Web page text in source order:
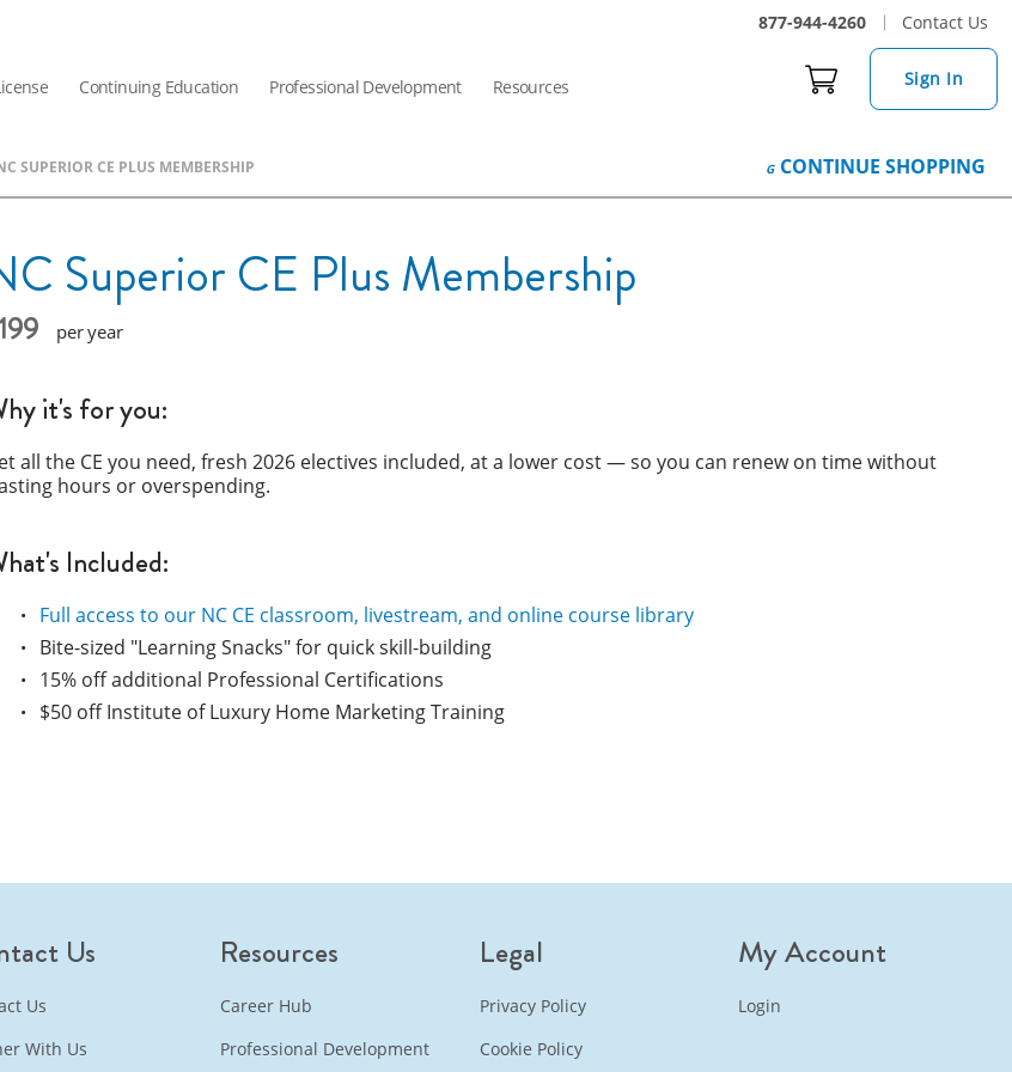
877-944-4260 Contact Us
Continuing Education Professional Development Resources Sign In
SUPERIOR CE PLUS MEMBERSHIP CONTINUE SHOPPING
Superior CE Plus Membership
199 year
it's for you:
all the CE you need, fresh 2026 electives included, at a lower cost — so you can renew on time without
hours or overspending.
Included:
Full access to our NC CE classroom, livestream, and online course library
Bite-sized "Learning Snacks" for quick skill-building
15% off additional Professional Certifications
$50 off Institute of Luxury Home Marketing Training
Us
Us
With Us
Resources
Career Hub
Professional Development
Legal
Privacy Policy
Cookie Policy
My Account
Login